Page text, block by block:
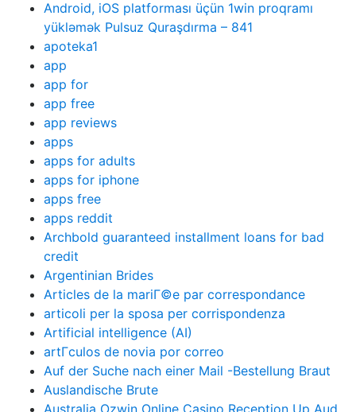
Android, iOS platforması üçün 1win proqramı
yükləmək Pulsuz Quraşdırma – 841
apoteka1
app
app for
app free
app reviews
apps
apps for adults
apps for iphone
apps free
apps reddit
Archbold guaranteed installment loans for bad
credit
Argentinian Brides
Articles de la mariГ©e par correspondance
articoli per la sposa per corrispondenza
Artificial intelligence (AI)
artГ­culos de novia por correo
Auf der Suche nach einer Mail -Bestellung Braut
Auslandische Brute
Australia Ozwin Online Casino Reception Up Aud